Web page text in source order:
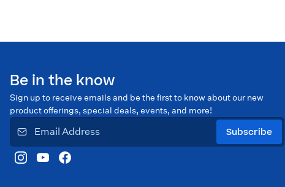
Be in the know
Sign up to receive emails and be the first to know about our new
product offerings, special deals, events, and more!
Subscribe